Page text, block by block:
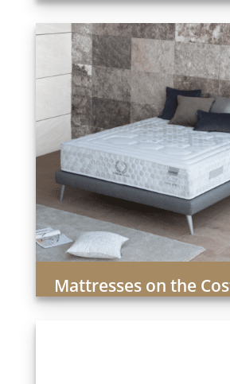
Mattresses on the